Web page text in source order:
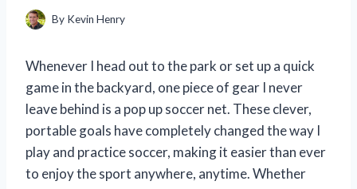
By Kevin Henry
Whenever I head out to the park or set up a quick
game in the backyard, one piece of gear I never
leave behind is a pop up soccer net. These clever,
portable goals have completely changed the way I
play and practice soccer, making it easier than ever
to enjoy the sport anywhere, anytime. Whether